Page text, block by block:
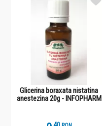
Glicerina boraxata nistatina
anestezina 20g - INFOPHARM